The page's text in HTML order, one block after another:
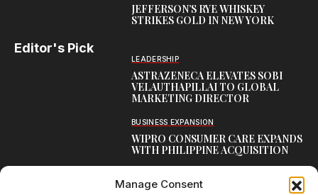
Manage Consent
JEFFERSON’S RYE WHISKEY
STRIKES GOLD IN NEW YORK
Editor's Pick
LEADERSHIP
ASTRAZENECA ELEVATES SOBI
VELAUTHAPILLAI TO GLOBAL
MARKETING DIRECTOR
BUSINESS EXPANSION
WIPRO CONSUMER CARE EXPANDS
WITH PHILIPPINE ACQUISITION
AARTI LAXMANAN JOINS DP